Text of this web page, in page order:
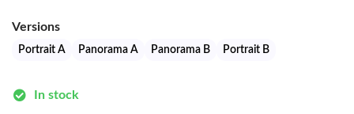
Versions
Portrait A Panorama A Panorama B Portrait B
In stock